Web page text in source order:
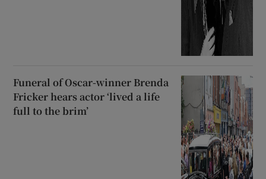
Funeral of Oscar-winner Brenda
Fricker hears actor ‘lived a life
full to the brim’